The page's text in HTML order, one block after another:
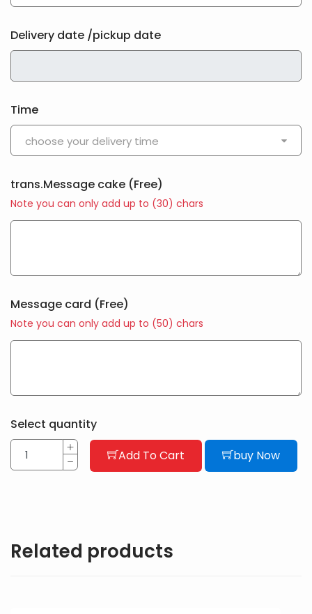
Delivery date /pickup date
Time
choose your delivery time
trans.Message cake (Free)
Note you can only add up to (30) chars
Message card (Free)
Note you can only add up to (50) chars
Select quantity
Add To Cart
buy Now
Related products